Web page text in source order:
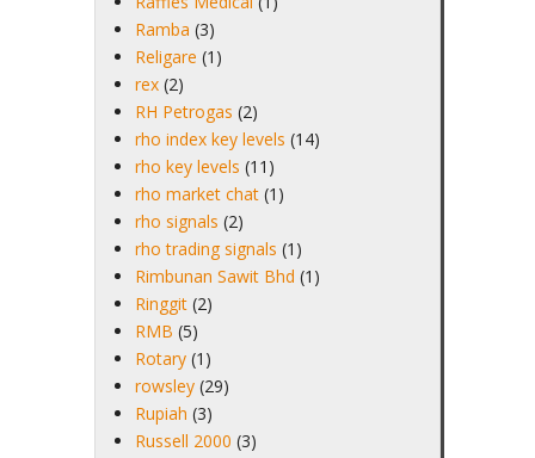
Ramba (3)
Religare (1)
rex (2)
RH Petrogas (2)
rho index key levels (14)
rho key levels (11)
rho market chat (1)
rho signals (2)
rho trading signals (1)
Rimbunan Sawit Bhd (1)
Ringgit (2)
RMB (5)
Rotary (1)
rowsley (29)
Rupiah (3)
Russell 2000 (3)